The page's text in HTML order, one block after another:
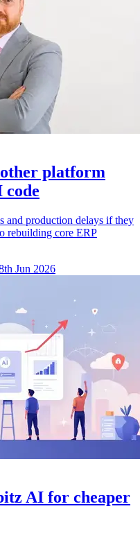
platform
and production delays if they
rebuilding core ERP
Jun 2026
AI for cheaper